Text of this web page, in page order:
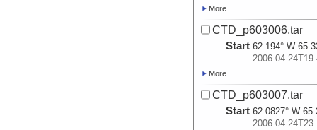
More
CTD_p603006.tar
Start 62.194° W
2006-04-
More
CTD_p603007.tar
Start 62.0827° W
2006-04-